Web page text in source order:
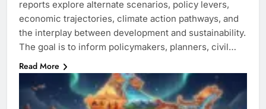
reports explore alternate scenarios, policy levers,
economic trajectories, climate action pathways, and
the interplay between development and sustainability.
The goal is to inform policymakers, planners, civil…
Read More